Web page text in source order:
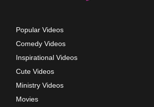
Popular Videos
Comedy Videos
Inspirational Videos
Cute Videos
Ministry Videos
Movies